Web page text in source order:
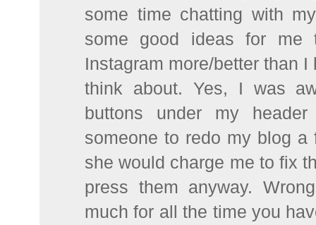
some time chatting with
some good ideas for
Instagram more/better than
think about. Yes, I was
buttons under my
someone to redo my blog
she would charge me to fix
press them anyway.
much for all the time you